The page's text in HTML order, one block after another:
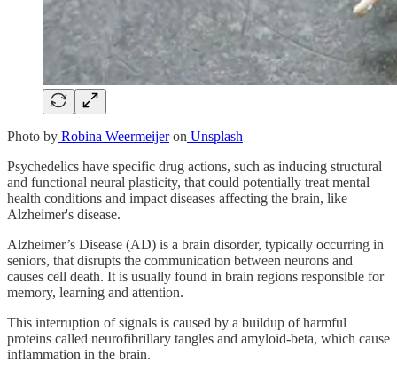
Photo by Robina Weermeijeron Unsplash
Psychedelics have specific drug actions, such as inducing structural
and functional neural plasticity, that could potentially treat mental
health conditions and impact diseases affecting the brain, like
Alzheimer's disease.
Alzheimer’s Disease (AD) is a brain disorder, typically occurring in
seniors, that disrupts the communication between neurons and
causes cell death. It is usually found in brain regions responsible for
memory, learning and attention.
This interruption of signals is caused by a buildup of harmful
proteins called neurofibrillary tangles and amyloid-beta, which cause
inflammation in the brain.